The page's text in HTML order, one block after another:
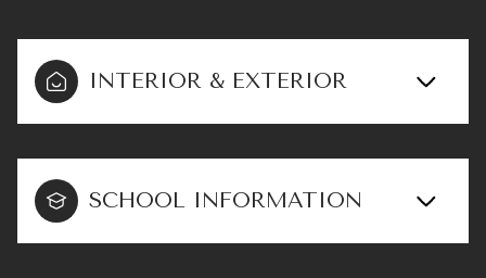
INTERIOR & EXTERIOR
SCHOOL INFORMATION